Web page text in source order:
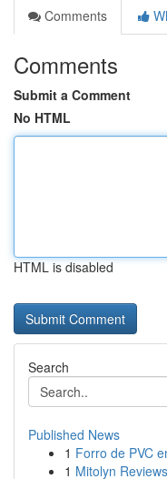
Comments
Comments
Submit a Comment
No HTML
HTML is disabled
Search
Published News
1 Forro de PVC
1 Mitolyn